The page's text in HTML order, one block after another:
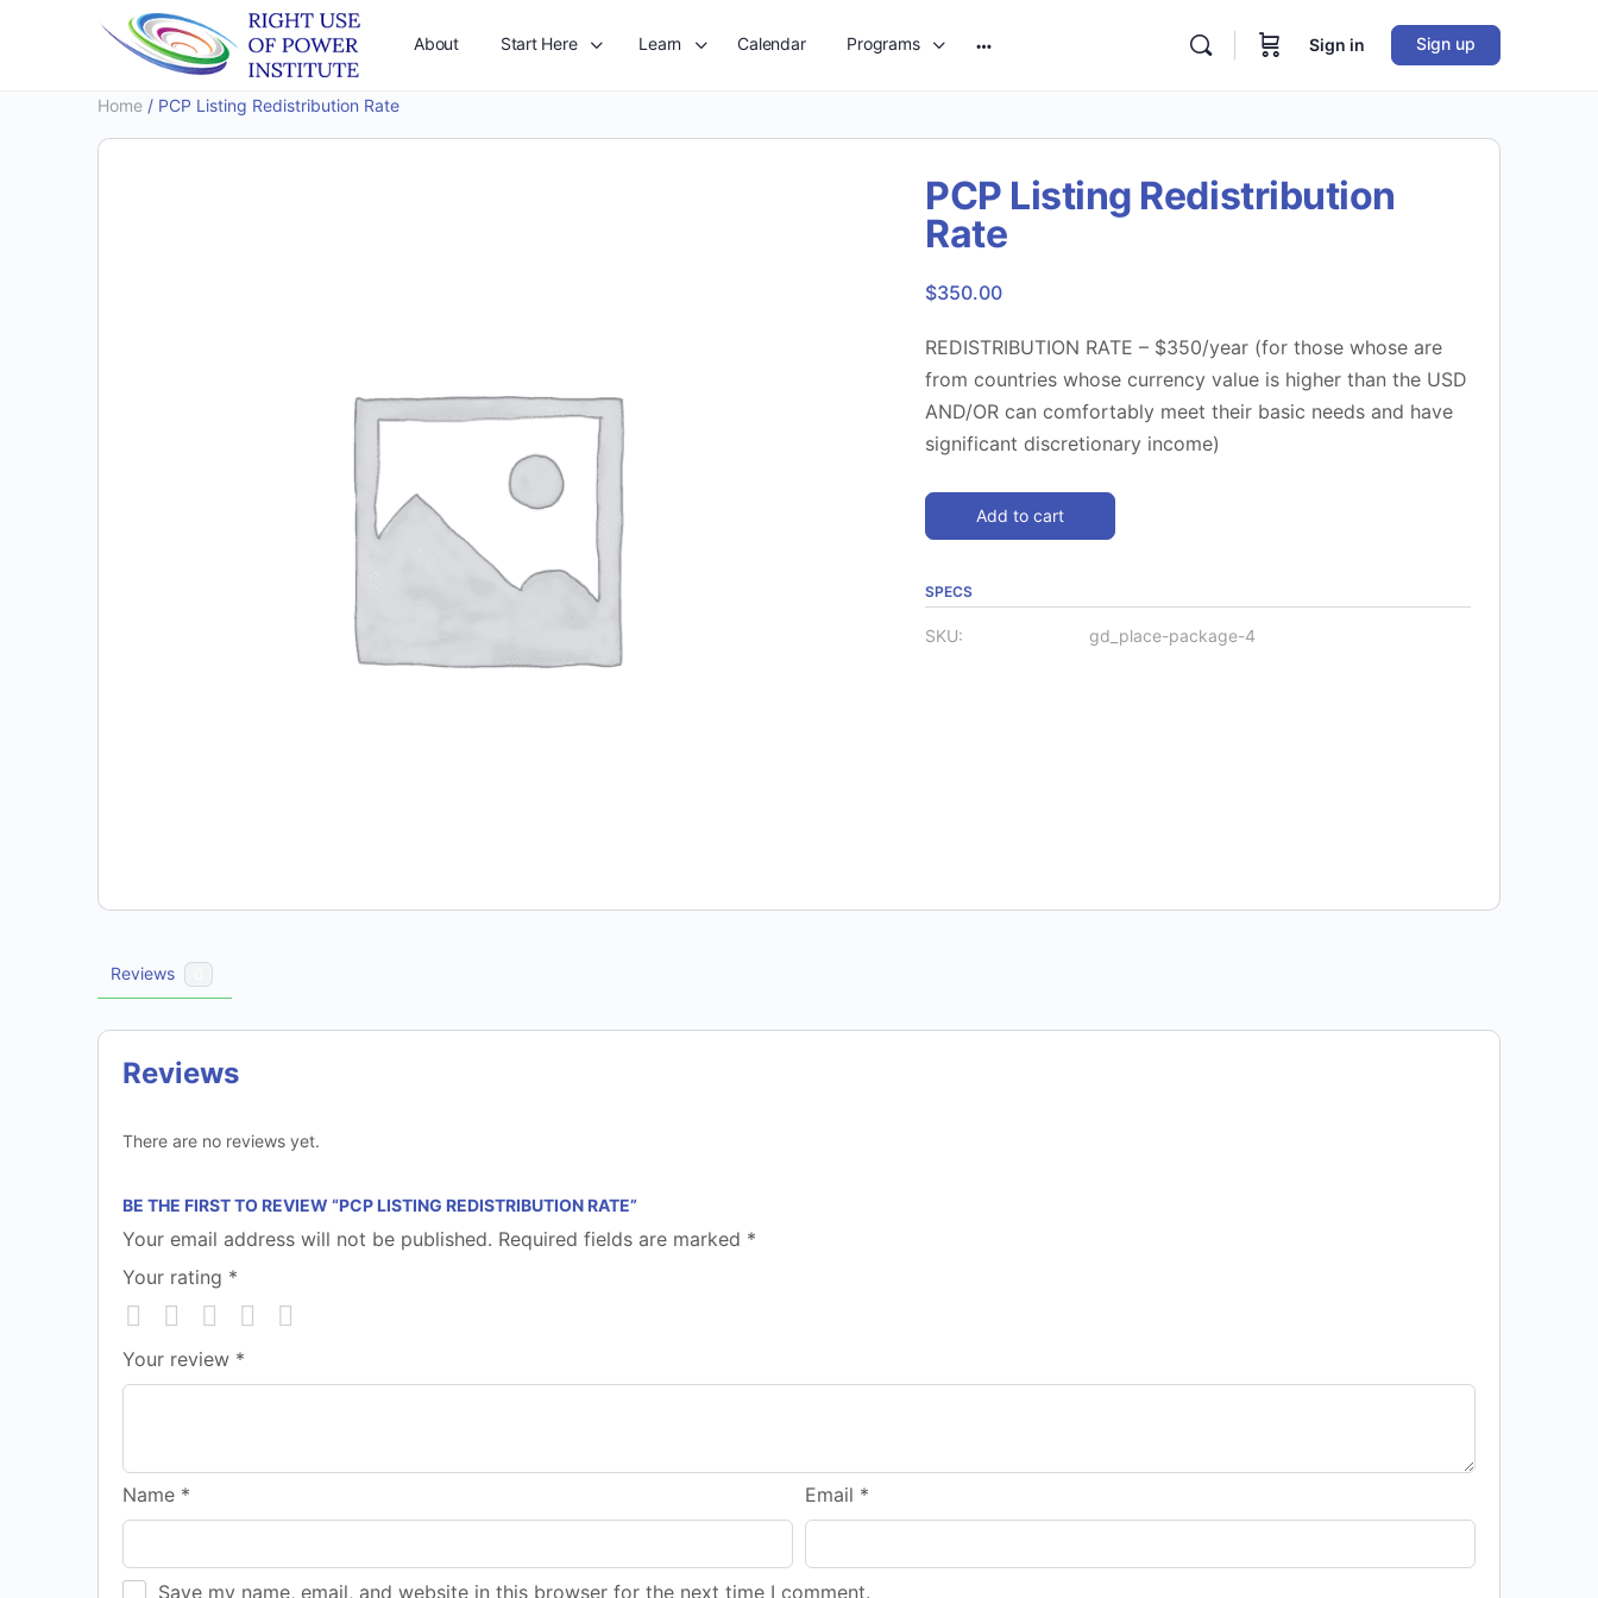
About Start Here Learn Calendar Programs Sign in Sign up
Home / PCP Listing Redistribution Rate
PCP Listing Redistribution
Rate
$350.00
REDISTRIBUTION RATE – $350/year (for those whose are
from countries whose currency value is higher than the USD
AND/OR can comfortably meet their basic needs and have
significant discretionary income)
Add to cart
SPECS
SKU: gd_place-package-4
Reviews
Reviews
There are no reviews yet.
BE THE FIRST TO REVIEW “PCP LISTING REDISTRIBUTION RATE”
Your email address will not be published. Required fields are marked *
Your rating *
Your review *
Name * Email *
Save my name, email, and website in this browser for the next time I comment.